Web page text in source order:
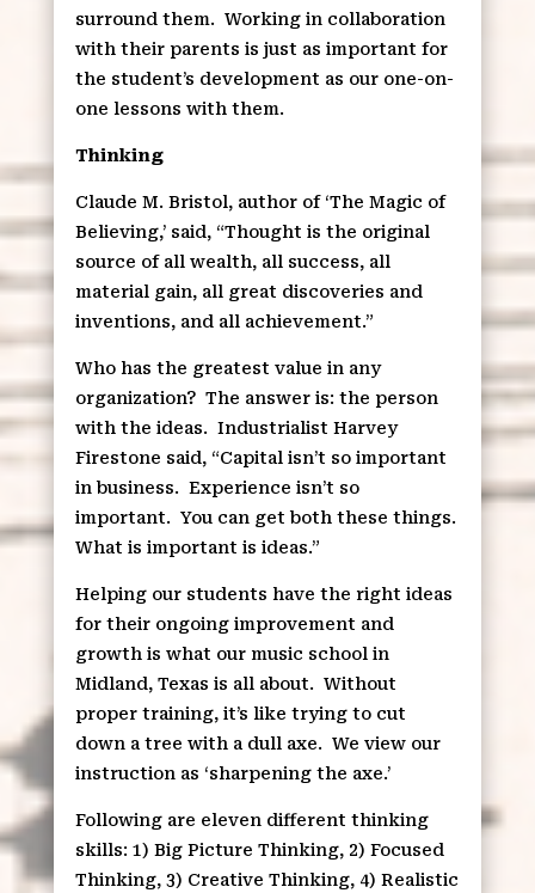
surround them. Working in collaboration
with their parents is just as important for
the student’s development as our one-on-
one lessons with them.
Thinking
Claude M. Bristol, author of ‘The Magic of
Believing,’ said, “Thought is the original
source of all wealth, all success, all
material gain, all great discoveries and
inventions, and all achievement.”
Who has the greatest value in any
organization? The answer is: the person
with the ideas. Industrialist Harvey
Firestone said, “Capital isn’t so important
in business. Experience isn’t so
important. You can get both these things.
What is important is ideas.”
Helping our students have the right ideas
for their ongoing improvement and
growth is what our music school in
Midland, Texas is all about. Without
proper training, it’s like trying to cut
down a tree with a dull axe. We view our
instruction as ‘sharpening the axe.’
Following are eleven different thinking
skills: 1) Big Picture Thinking, 2) Focused
Thinking, 3) Creative Thinking, 4) Realistic